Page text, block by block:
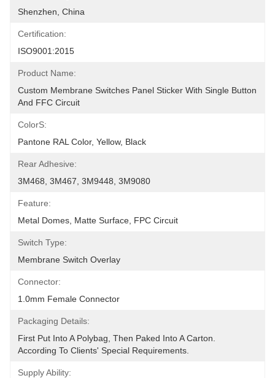
Shenzhen, China
Certification:
ISO9001:2015
Product Name:
Custom Membrane Switches Panel Sticker With Single Button
And FFC Circuit
ColorS:
Pantone RAL Color, Yellow, Black
Rear Adhesive:
3M468, 3M467, 3M9448, 3M9080
Feature:
Metal Domes, Matte Surface, FPC Circuit
Switch Type:
Membrane Switch Overlay
Connector:
1.0mm Female Connector
Packaging Details:
First Put Into A Polybag, Then Paked Into A Carton.
According To Clients' Special Requirements.
Supply Ability: